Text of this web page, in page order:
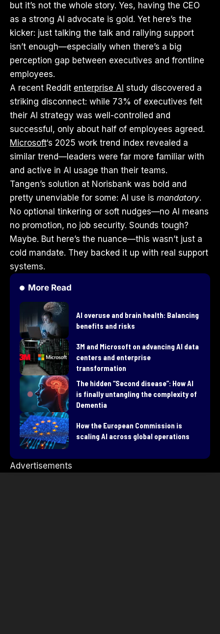
but it’s not the whole story. Yes, having the CEO
as a strong AI advocate is gold. Yet here’s the
kicker: just talking the talk and rallying support
isn’t enough—especially when there’s a big
perception gap between executives and frontline
employees.
A recent Reddit enterprise AI study discovered a
striking disconnect: while 73% of executives felt
their AI strategy was well-controlled and
successful, only about half of employees agreed.
Microsoft‘s 2025 work trend index revealed a
similar trend—leaders were far more familiar with
and active in AI usage than their teams.
Tangen’s solution at Norisbank was bold and
pretty unenviable for some: AI use is mandatory.
No optional tinkering or soft nudges—no AI means
no promotion, no job security. Sounds tough?
Maybe. But here’s the nuance—this wasn’t just a
cold mandate. They backed it up with real support
systems.
More Read
AI overuse and brain health: Balancing
benefits and risks
3M and Microsoft on advancing AI data
centers and enterprise
transformation
​The hidden “Second disease”: How AI
is finally untangling the complexity of
Dementia
How the European Commission is
scaling AI across global operations
Advertisements